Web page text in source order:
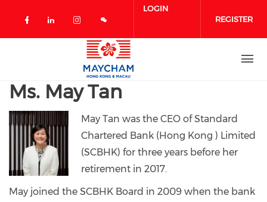
Check our social media on facebook
Check our social media on
Check our social media on
LOGIN
REGISTER
Ms. May Tan
May Tan was the CEO of Standard
Chartered Bank (Hong Kong ) Limited
(SCBHK) for three years before her
retirement in 2017.
May joined the SCBHK Board in 2009 when the bank